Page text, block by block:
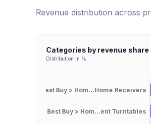
Revenue distribution across
Categories by revenue share
Distribution in %
Best Buy > Hom...Home Receivers
Best Buy > Hom...ent Turntables